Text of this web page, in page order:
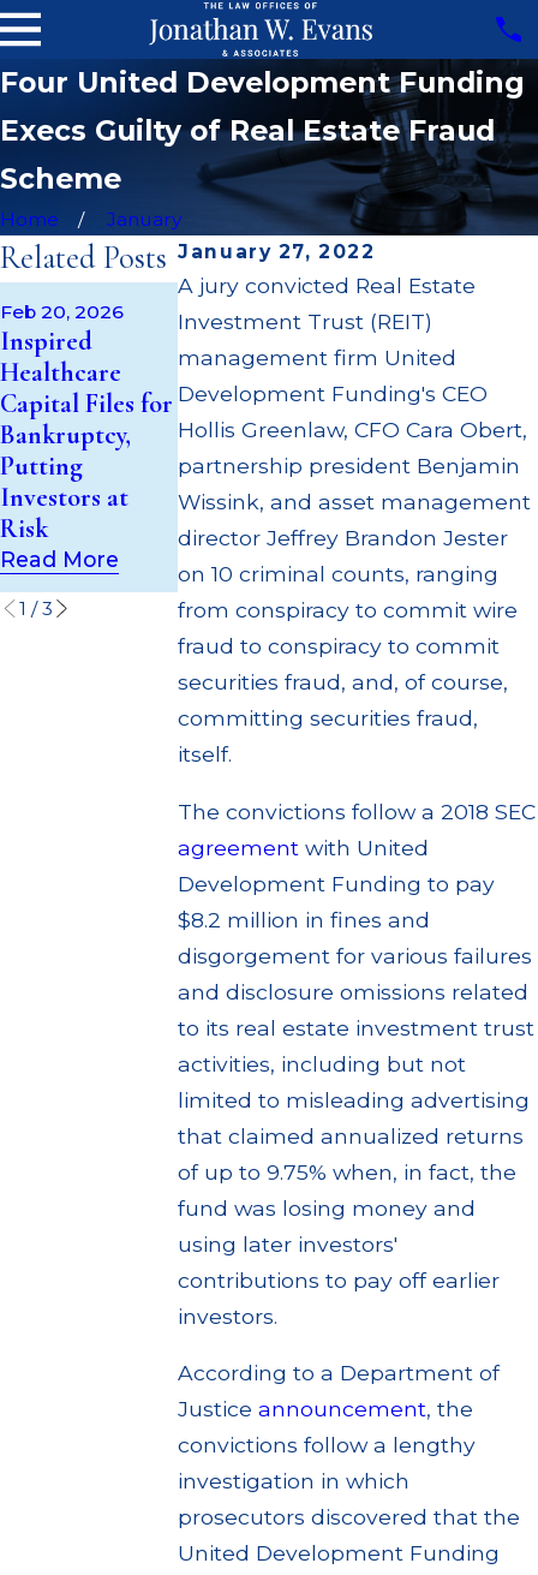
Four United Development Funding
Execs Guilty of Real Estate Fraud
Scheme
Home
January
January 27, 2022
A jury convicted Real Estate
Investment Trust (REIT)
management firm United
Development Funding's CEO
Hollis Greenlaw, CFO Cara Obert,
partnership president Benjamin
Wissink, and asset management
director Jeffrey Brandon Jester
on 10 criminal counts, ranging
from conspiracy to commit wire
fraud to conspiracy to commit
securities fraud, and, of course,
committing securities fraud,
itself.
The convictions follow a 2018 SEC
agreement with United
Development Funding to pay
$8.2 million in fines and
disgorgement for various failures
and disclosure omissions related
to its real estate investment trust
activities, including but not
limited to misleading advertising
that claimed annualized returns
of up to 9.75% when, in fact, the
fund was losing money and
using later investors'
contributions to pay off earlier
investors.
According to a Department of
Justiceannouncement, the
convictions follow a lengthy
investigation in which
prosecutors discovered that the
United Development Funding
Related Posts
Feb 20, 2026
Inspired
Healthcare
Capital Files for
Bankruptcy,
Putting
Investors at
Risk
Read More
Oct 24, 2025
Centaurus
Financial
(Anaheim)
Broker William
Burks Cited for
REIT, BDC
Overconcentrat
ion
Read More
Sep 21, 2025
Inspired
Healthcare
Capital REIT
Suspends
Distributions
Amidst
Investigation
1 /3